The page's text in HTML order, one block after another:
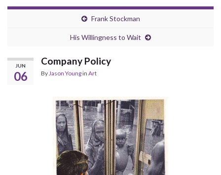
Frank Stockman
His Willingness to Wait
JUN
06
Company Policy
By Jason Youngin Art